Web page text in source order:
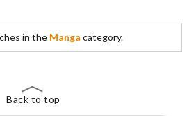
in the Manga category.
Back to top